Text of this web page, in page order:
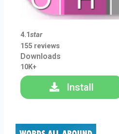
4.1star
155 reviews
Downloads
10K+
Install